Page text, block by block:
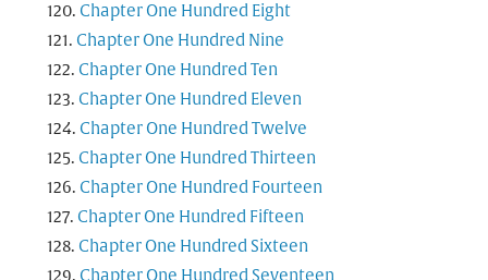
Chapter One Hundred Eight
Chapter One Hundred Nine
Chapter One Hundred Ten
Chapter One Hundred Eleven
Chapter One Hundred Twelve
Chapter One Hundred Thirteen
Chapter One Hundred Fourteen
Chapter One Hundred Fifteen
Chapter One Hundred Sixteen